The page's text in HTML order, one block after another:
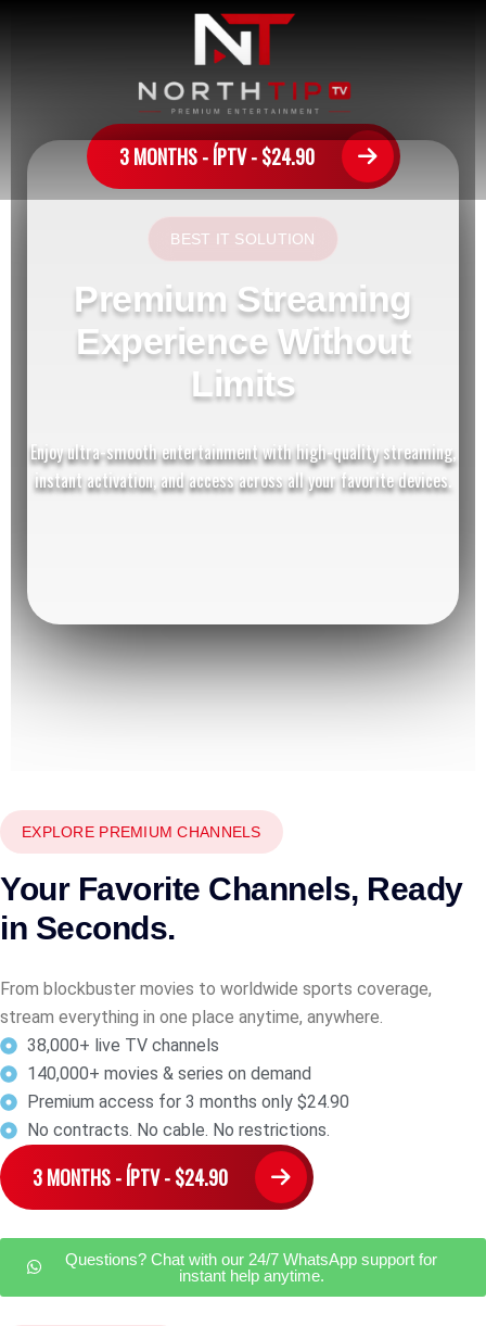
3 MONTHS - ÍPTV - $24.90
BEST IT SOLUTION
Premium Streaming
Experience Without
Limits
Enjoy ultra-smooth entertainment with high-quality streaming,
instant activation, and access across all your favorite devices.
EXPLORE PREMIUM CHANNELS
Your Favorite Channels, Ready
in Seconds.
From blockbuster movies to worldwide sports coverage,
stream everything in one place anytime, anywhere.
38,000+ live TV channels
140,000+ movies & series on demand
Premium access for 3 months only $24.90
No contracts. No cable. No restrictions.
3 MONTHS - ÍPTV - $24.90
Questions? Chat with our 24/7 WhatsApp support for
instant help anytime.